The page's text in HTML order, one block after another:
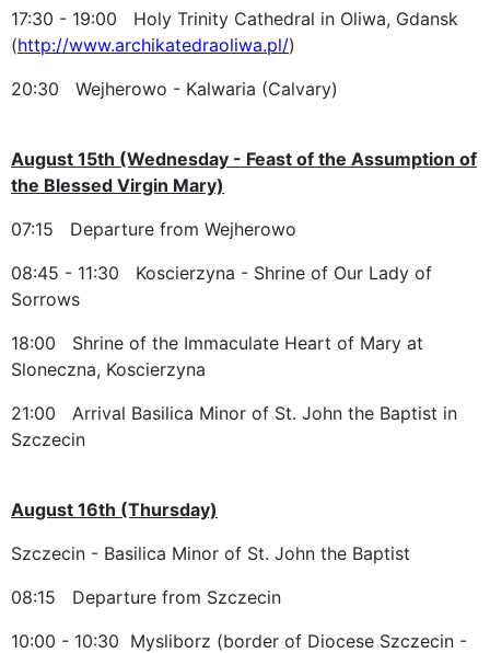
17:30 - 19:00 Holy Trinity Cathedral in Oliwa, Gdansk
(http://www.archikatedraoliwa.pl/)
20:30 Wejherowo - Kalwaria (Calvary)
August 15th (Wednesday - Feast of the Assumption of
the Blessed Virgin Mary)
07:15 Departure from Wejherowo
08:45 - 11:30 Koscierzyna - Shrine of Our Lady of
Sorrows
18:00 Shrine of the Immaculate Heart of Mary at
Sloneczna, Koscierzyna
21:00 Arrival Basilica Minor of St. John the Baptist in
Szczecin
August 16th (Thursday)
Szczecin - Basilica Minor of St. John the Baptist
08:15 Departure from Szczecin
10:00 - 10:30 Mysliborz (border of Diocese Szczecin -